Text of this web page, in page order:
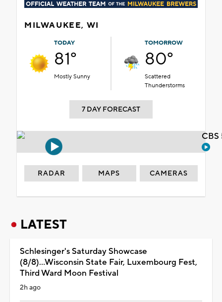
MILWAUKEE, WI
TODAY
81°
Mostly Sunny
TOMORROW
80°
Scattered
Thunderstorms
7 DAY FORECAST
RADAR MAPS CAMERAS
LATEST
Schlesinger's Saturday Showcase
(8/8)...Wisconsin State Fair, Luxembourg Fest,
Third Ward Moon Festival
2h ago